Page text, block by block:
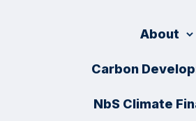
About
Carbon
NbS Climate